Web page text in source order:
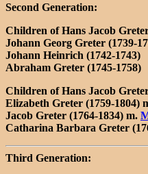
Second Generation:
Children of Hans Jacob
Johann Georg Greter (1739-
Johann Heinrich (1742-1743)
Abraham Greter (1745-1758)
Children of Hans Jacob
Elizabeth Greter (1759-1804)
Jacob Greter (1764-1834) m.
Catharina Barbara Greter
Third Generation: